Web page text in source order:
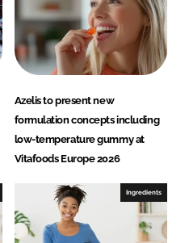
Azelis to present new
formulation concepts including
low-temperature gummy at
Vitafoods Europe 2026
Ingredients